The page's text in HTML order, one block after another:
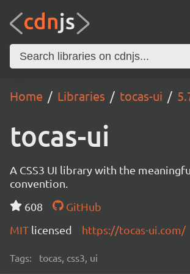
Home Libraries tocas-ui
tocas-ui
A CSS3 UI library with the
convention.
608
GitHub
MIT licensed https://tocas-ui.com/
Tags: tocas, css3, ui